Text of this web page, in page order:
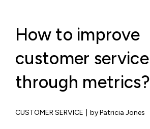
How to improve
customer service
through metrics?
CUSTOMER SERVICE by Patricia Jones